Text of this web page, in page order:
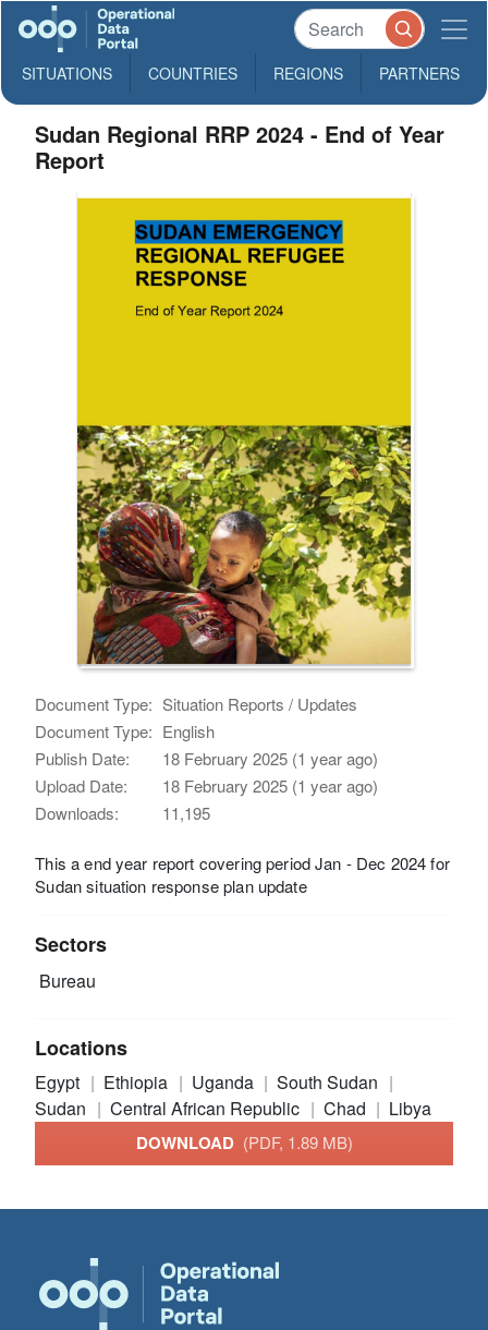
SITUATIONS COUNTRIES REGIONS PARTNERS
Sudan Regional RRP 2024 - End of Year
Report
Document Type: Situation Reports / Updates
Document Type: English
Publish Date:
18 February 2025 (1 year ago)
Upload Date:
18 February 2025 (1 year ago)
Downloads:
11,195
This a end year report covering period Jan - Dec 2024 for
Sudan situation response plan update
Sectors
Bureau
Locations
Egypt Ethiopia Uganda
South Sudan
Sudan
Central African Republic Chad Libya
DOWNLOAD (PDF, 1.89 MB)